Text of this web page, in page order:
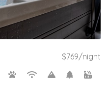
$769/night